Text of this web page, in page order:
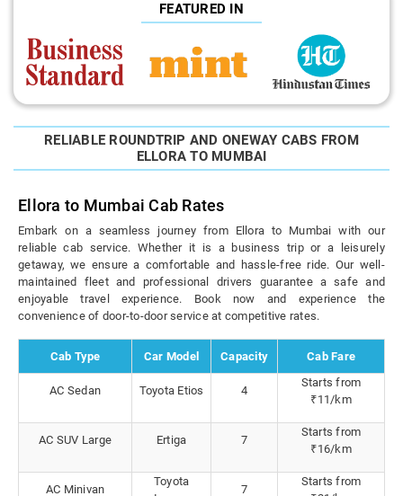
FEATURED IN
RELIABLE ROUNDTRIP AND ONEWAY CABS FROM
ELLORA TO MUMBAI
Ellora to Mumbai Cab Rates
Embark on a seamless journey from Ellora to Mumbai with our
reliable cab service. Whether it is a business trip or a leisurely
getaway, we ensure a comfortable and hassle-free ride. Our well-
maintained fleet and professional drivers guarantee a safe and
enjoyable travel experience. Book now and experience the
convenience of door-to-door service at competitive rates.
Cab Type Car Model Capacity Cab Fare
AC Sedan Toyota Etios 4
Starts from
₹11/km
AC SUV Large Ertiga 7
Starts from
₹16/km
AC Minivan
Toyota
7
Starts from